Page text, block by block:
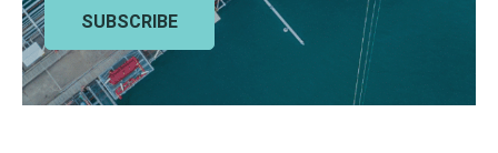
SUBSCRIBE